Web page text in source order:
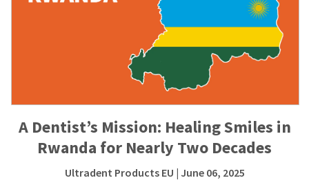
A Dentist’s Mission: Healing Smiles in
Rwanda for Nearly Two Decades
Ultradent Products EU | June 06, 2025